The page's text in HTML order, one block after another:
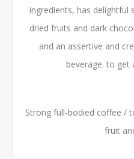
ingredients, has delightful
dried fruits and dark
and an assertive and
beverage. to get
Strong full-bodied coffee /
fruit